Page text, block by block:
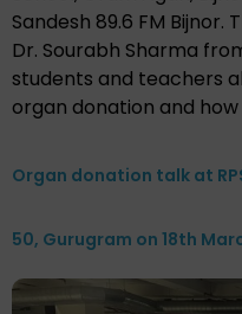
Sandesh 89.6 FM Bijnor.
Dr. Sourabh Sharma
students and teachers
organ donation and how
Organ donation talk at
50, Gurugram on 18th